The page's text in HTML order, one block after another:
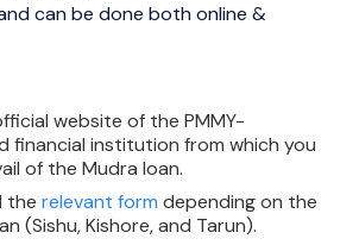
can be done both online &
website of the PMMY-
financial institution from which you
of the Mudra loan.
the relevant form depending on the
(Sishu, Kishore, and Tarun).